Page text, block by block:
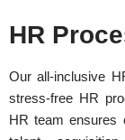
HR
Our all-inclusive
stress-free HR
HR team ensures